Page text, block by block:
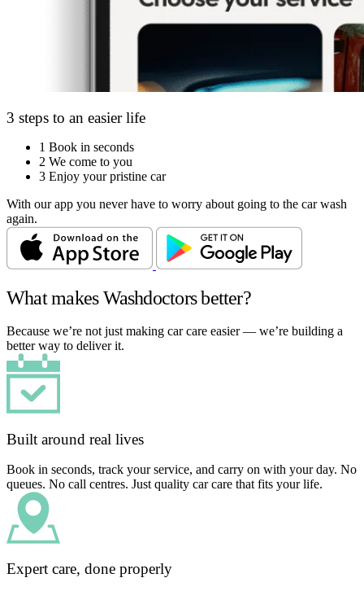
3 steps to an easier life
1 Book in seconds
2 We come to you
3 Enjoy your pristine car
With our app you never have to worry about going to the car wash
again.
What makes Washdoctors better?
Because we’re not just making car care easier — we’re building a
better way to deliver it.
Built around real lives
Book in seconds, track your service, and carry on with your day. No
queues. No call centres. Just quality car care that fits your life.
Expert care, done properly